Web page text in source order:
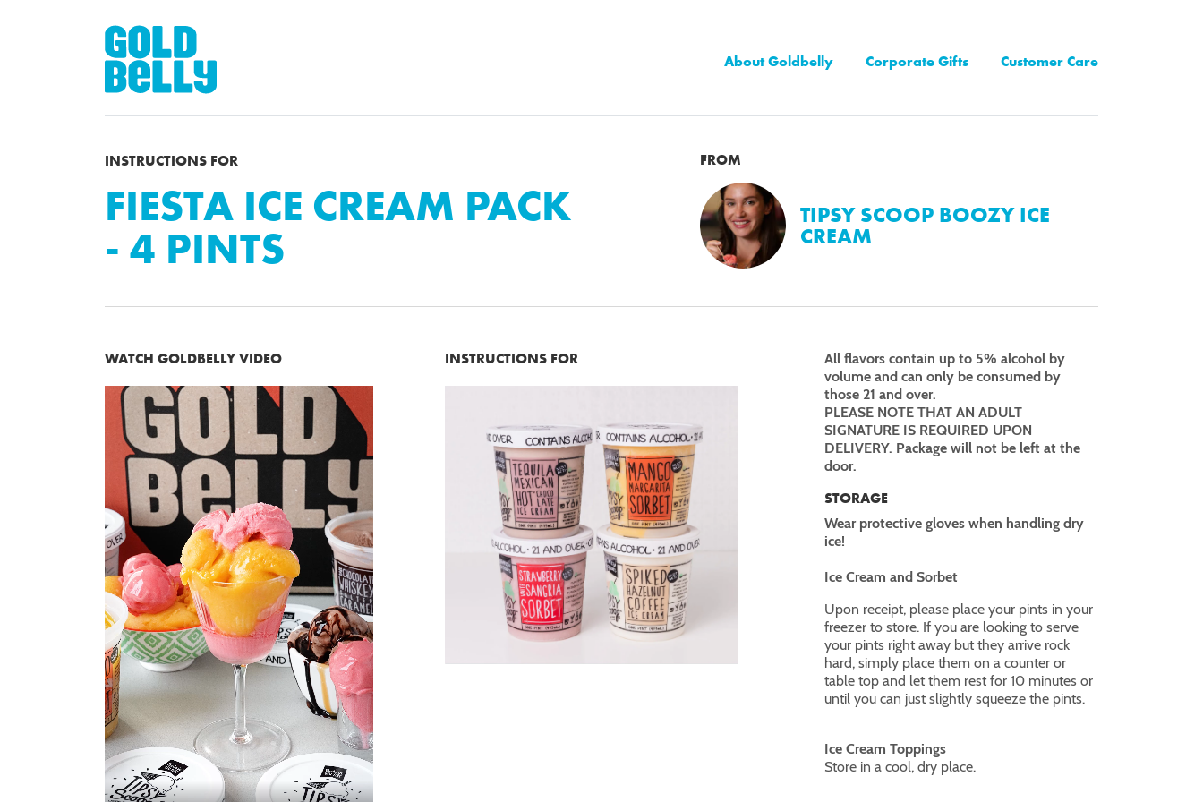
About Goldbelly Corporate Gifts Customer Care
INSTRUCTIONS FOR
FIESTA ICE CREAM PACK
- 4 PINTS
FROM
TIPSY SCOOP BOOZY ICE
CREAM
WATCH GOLDBELLY VIDEO INSTRUCTIONS FOR
All flavors contain up to 5% alcohol by
volume and can only be consumed by
those 21 and over.
PLEASE NOTE THAT AN ADULT
SIGNATURE IS REQUIRED UPON
DELIVERY. Package will not be left at the
door.
STORAGE
Wear protective gloves when handling dry
ice!
Ice Cream and Sorbet
Upon receipt, please place your pints in your
freezer to store. If you are looking to serve
your pints right away but they arrive rock
hard, simply place them on a counter or
table top and let them rest for 10 minutes or
until you can just slightly squeeze the pints.
Ice Cream Toppings
Store in a cool, dry place.